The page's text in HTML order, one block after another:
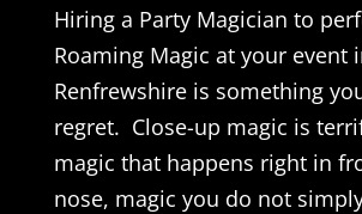
Hiring a Party Magician to
Roaming Magic at your event
Renfrewshire is something
regret. Close-up magic is
magic that happens right in
nose, magic you do not